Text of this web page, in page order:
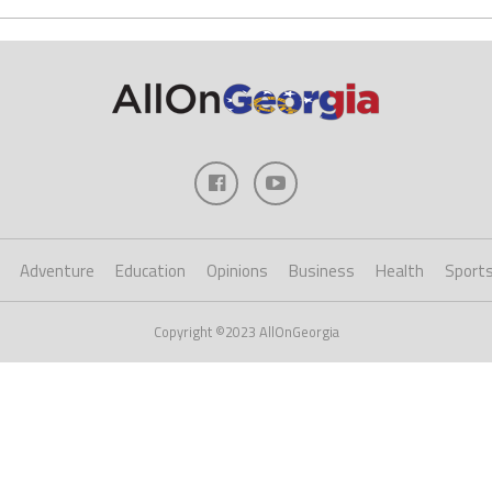
Adventure Education Opinions Business Health Sports
Copyright ©2023 AllOnGeorgia